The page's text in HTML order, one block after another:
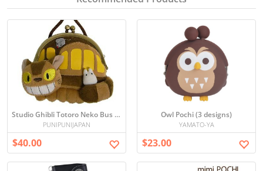
Studio Ghibli Totoro Neko Bus Coin Purse/ Wallet
PUNIPUNIJAPAN
$40.00
Owl Pochi (3 designs)
YAMATO-YA
$23.00